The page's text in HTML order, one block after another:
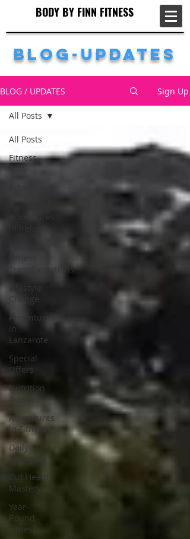
BODY BY FINN FITNESS
BODY BY FINN FITNESS
Blog-Updates
BLOG / UPDATES Sign Up
All Posts
Fitness
Transformations
Change
Adventures
in
Lanzarote
Special
Offers
Nutrition
Advice
Adventures
in Fitness
Daily
Thoughts
Gut Health
Mastery
Year-
Round
Fitness
All Posts